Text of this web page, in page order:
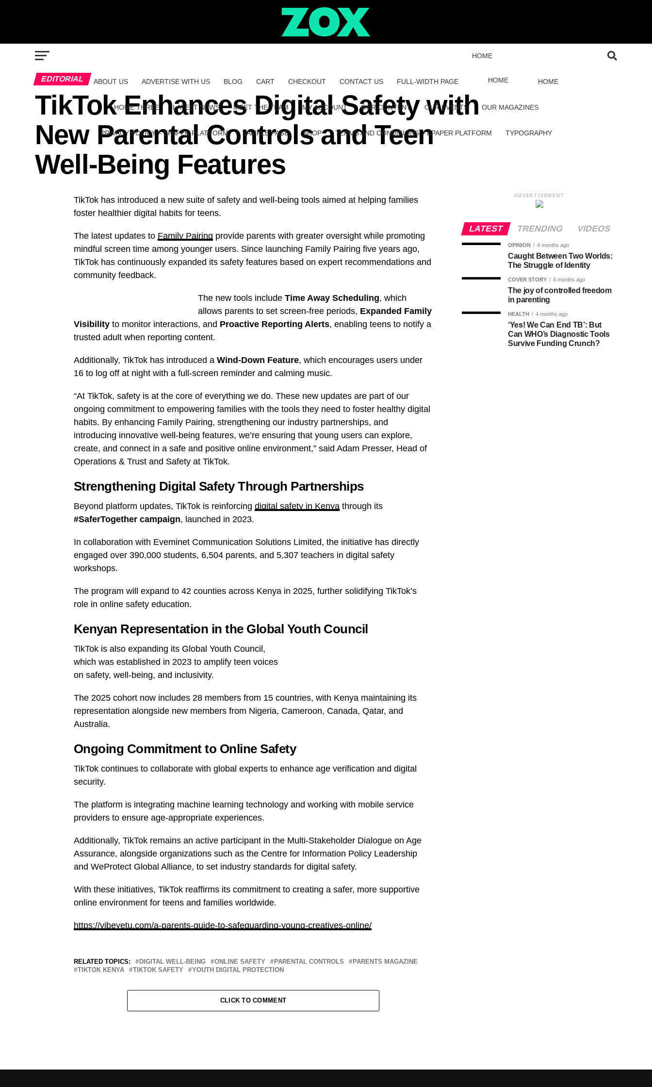
ABOUT US ADVERTISE WITH US BLOG CART CHECKOUT CONTACT US FULL-WIDTH PAGE
HOME
HOME HOME
HOME THREE LATEST NEWS MEET THE TEAM MY ACCOUNT OUR CONTENT OUR EVENTS OUR MAGAZINES
PRIVACY POLICY – EPAPER PLATFORM SAMPLE PAGE SHOP TERMS AND CONDITIONS – EPAPER PLATFORM TYPOGRAPHY
EDITORIAL
TikTok Enhances Digital Safety with
New Parental Controls and Teen
Well-Being Features
TikTok has introduced a new suite of safety and well-being tools aimed at helping families
foster healthier digital habits for teens.
The latest updates to Family Pairing provide parents with greater oversight while promoting
mindful screen time among younger users. Since launching Family Pairing five years ago,
TikTok has continuously expanded its safety features based on expert recommendations and
community feedback.
The new tools include Time Away Scheduling, which
allows parents to set screen-free periods, Expanded Family
Visibility to monitor interactions, and Proactive Reporting Alerts, enabling teens to notify a
trusted adult when reporting content.
Additionally, TikTok has introduced a Wind-Down Feature, which encourages users under
16 to log off at night with a full-screen reminder and calming music.
“At TikTok, safety is at the core of everything we do. These new updates are part of our
ongoing commitment to empowering families with the tools they need to foster healthy digital
habits. By enhancing Family Pairing, strengthening our industry partnerships, and
introducing innovative well-being features, we’re ensuring that young users can explore,
create, and connect in a safe and positive online environment,” said Adam Presser, Head of
Operations & Trust and Safety at TikTok.
Strengthening Digital Safety Through Partnerships
Beyond platform updates, TikTok is reinforcing digital safety in Kenya through its
#SaferTogether campaign, launched in 2023.
In collaboration with Eveminet Communication Solutions Limited, the initiative has directly
engaged over 390,000 students, 6,504 parents, and 5,307 teachers in digital safety
workshops.
The program will expand to 42 counties across Kenya in 2025, further solidifying TikTok’s
role in online safety education.
Kenyan Representation in the Global Youth Council
TikTok is also expanding its Global Youth Council,
which was established in 2023 to amplify teen voices
on safety, well-being, and inclusivity.
The 2025 cohort now includes 28 members from 15 countries, with Kenya maintaining its
representation alongside new members from Nigeria, Cameroon, Canada, Qatar, and
Australia.
Ongoing Commitment to Online Safety
TikTok continues to collaborate with global experts to enhance age verification and digital
security.
The platform is integrating machine learning technology and working with mobile service
providers to ensure age-appropriate experiences.
Additionally, TikTok remains an active participant in the Multi-Stakeholder Dialogue on Age
Assurance, alongside organizations such as the Centre for Information Policy Leadership
and WeProtect Global Alliance, to set industry standards for digital safety.
With these initiatives, TikTok reaffirms its commitment to creating a safer, more supportive
online environment for teens and families worldwide.
https://vibeyetu.com/a-parents-guide-to-safeguarding-young-creatives-online/
RELATED TOPICS: DIGITAL WELL-BEING ONLINE SAFETY PARENTAL CONTROLS
PARENTS MAGAZINE
TIKTOK KENYA
TIKTOK SAFETY YOUTH DIGITAL PROTECTION
CLICK TO COMMENT
ADVERTISEMENT
LATEST TRENDING VIDEOS
OPINION 4 months ago
Caught Between Two Worlds:
The Struggle of Identity
COVER STORY 4 months ago
The joy of controlled freedom
in parenting
HEALTH 4 months ago
‘Yes! We Can End TB’: But
Can WHO’s Diagnostic Tools
Survive Funding Crunch?